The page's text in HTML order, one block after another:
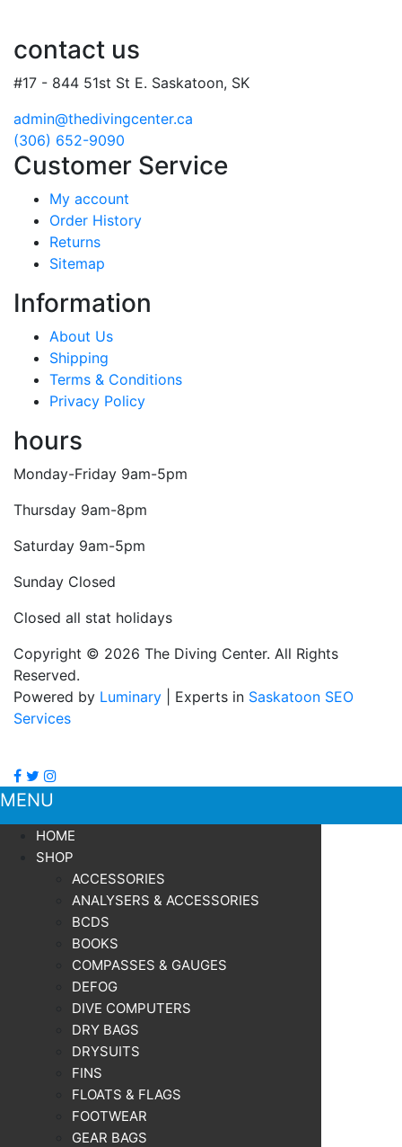
contact us
#17 - 844 51st St E. Saskatoon, SK
admin@thedivingcenter.ca
(306) 652-9090
Customer Service
My account
Order History
Returns
Sitemap
Information
About Us
Shipping
Terms & Conditions
Privacy Policy
hours
Monday-Friday 9am-5pm
Thursday 9am-8pm
Saturday 9am-5pm
Sunday Closed
Closed all stat holidays
Copyright © 2026 The Diving Center. All Rights
Reserved.
Powered by Luminary | Experts in Saskatoon SEO
Services
MENU
HOME
SHOP
ACCESSORIES
ANALYSERS & ACCESSORIES
BCDS
BOOKS
COMPASSES & GAUGES
DEFOG
DIVE COMPUTERS
DRY BAGS
DRYSUITS
FINS
FLOATS & FLAGS
FOOTWEAR
GEAR BAGS